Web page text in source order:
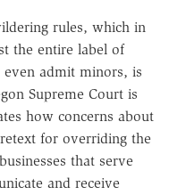
rules, which in
the entire label of
admit minors, is
Supreme Court is
how concerns about
for overriding the
that serve
and receive